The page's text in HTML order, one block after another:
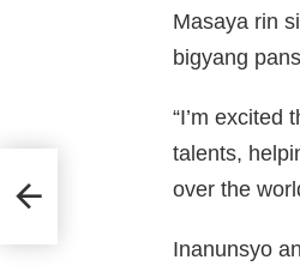
Masaya rin
bigyang
“I’m excited
talents,
over the
Inanunsyo